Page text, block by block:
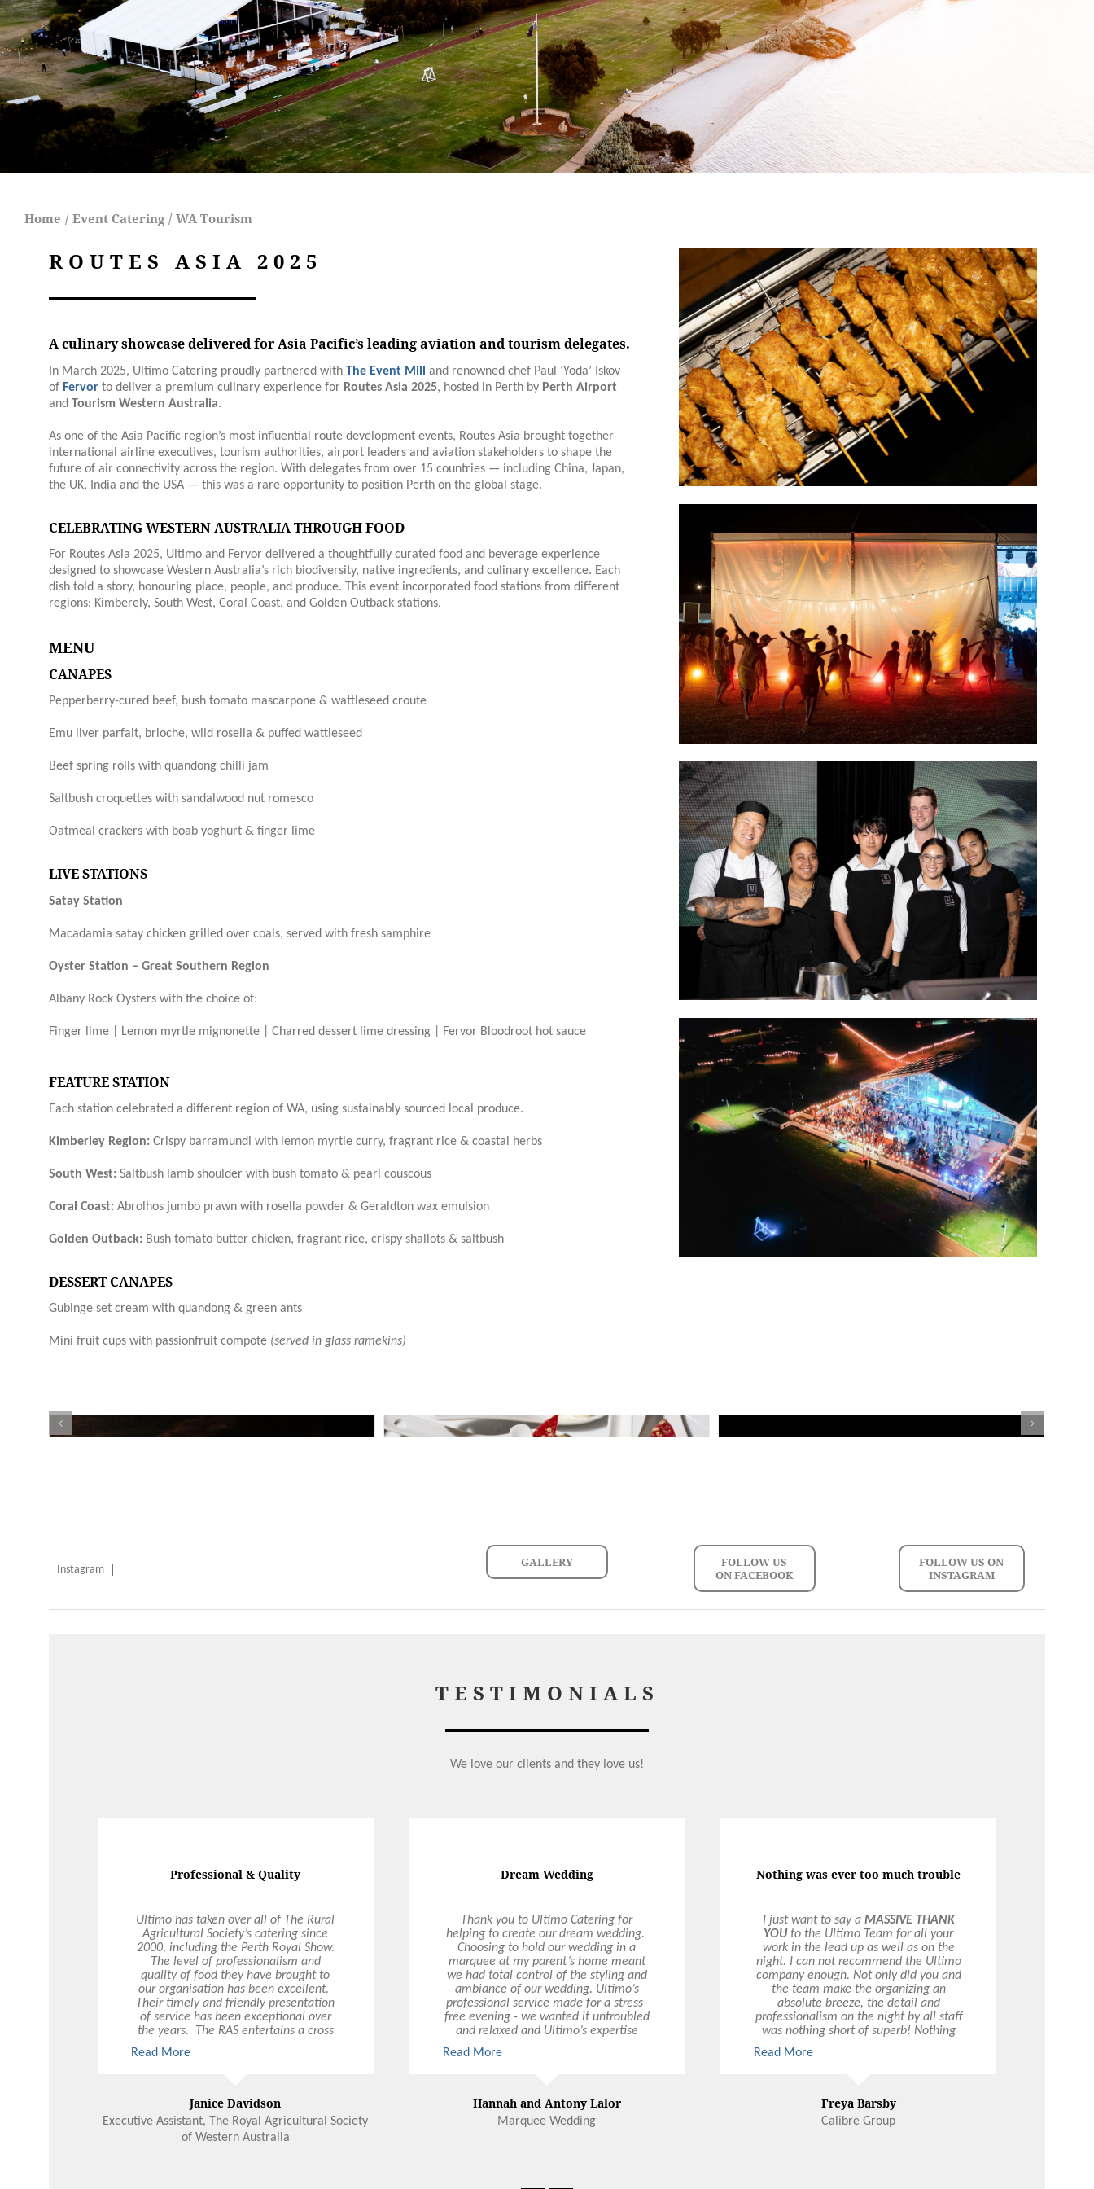
Home / Event Catering / WA Tourism
ROUTES ASIA 2025
A culinary showcase delivered for Asia Pacific’s leading aviation and tourism delegates.
In March 2025, Ultimo Catering proudly partnered with The Event Mill
and renowned chef Paul ‘Yoda’ Iskov
of Fervor to deliver a premium culinary experience for Routes Asia 2025, hosted in Perth by Perth Airport
and Tourism Western Australia.
As one of the Asia Pacific region’s most influential route development events, Routes Asia brought together
international airline executives, tourism authorities, airport leaders and aviation stakeholders to shape the
future of air connectivity across the region. With delegates from over 15 countries — including China, Japan,
the UK, India and the USA — this was a rare opportunity to position Perth on the global stage.
CELEBRATING WESTERN AUSTRALIA THROUGH FOOD
For Routes Asia 2025, Ultimo and Fervor delivered a thoughtfully curated food and beverage experience
designed to showcase Western Australia’s rich biodiversity, native ingredients, and culinary excellence. Each
dish told a story, honouring place, people, and produce. This event incorporated food stations from different
regions: Kimberely, South West, Coral Coast, and Golden Outback stations.
MENU
CANAPES
Pepperberry-cured beef, bush tomato mascarpone & wattleseed croute
Emu liver parfait, brioche, wild rosella & puffed wattleseed
Beef spring rolls with quandong chilli jam
Saltbush croquettes with sandalwood nut romesco
Oatmeal crackers with boab yoghurt & finger lime
LIVE STATIONS
Satay Station
Macadamia satay chicken grilled over coals, served with fresh samphire
Oyster Station – Great Southern Region
Albany Rock Oysters with the choice of:
Finger lime | Lemon myrtle mignonette | Charred dessert lime dressing | Fervor Bloodroot hot sauce
FEATURE STATION
Each station celebrated a different region of WA, using sustainably sourced local produce.
Kimberley Region: Crispy barramundi with lemon myrtle curry, fragrant rice & coastal herbs
South West: Saltbush lamb shoulder with bush tomato & pearl couscous
Coral Coast: Abrolhos jumbo prawn with rosella powder & Geraldton wax emulsion
Golden Outback: Bush tomato butter chicken, fragrant rice, crispy shallots & saltbush
DESSERT CANAPES
Gubinge set cream with quandong & green ants
Mini fruit cups with passionfruit compote (served in glass ramekins)
GALLERY
FOLLOW US
ON FACEBOOK
FOLLOW US ON